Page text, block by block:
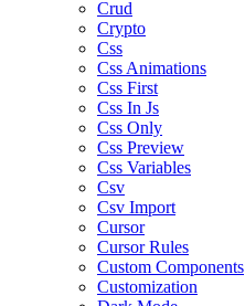
Crud
Crypto
Css
Css Animations
Css First
Css In Js
Css Only
Css Preview
Css Variables
Csv
Csv Import
Cursor
Cursor Rules
Custom Components
Customization